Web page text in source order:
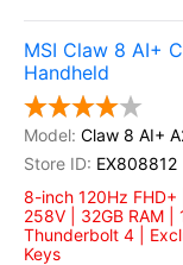
MSI Claw 8 AI+
Handheld
Claw 8 AI+
EX808812
8-inch 120Hz FHD+
258V | 32GB RAM |
Thunderbolt 4 |
Keys